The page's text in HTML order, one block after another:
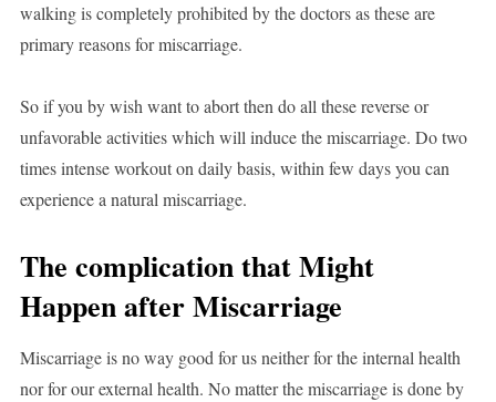
walking is completely prohibited by the doctors as these are
primary reasons for miscarriage.
So if you by wish want to abort then do all these reverse or
unfavorable activities which will induce the miscarriage. Do two
times intense workout on daily basis, within few days you can
experience a natural miscarriage.
The complication that Might
Happen after Miscarriage
Miscarriage is no way good for us neither for the internal health
nor for our external health. No matter the miscarriage is done by